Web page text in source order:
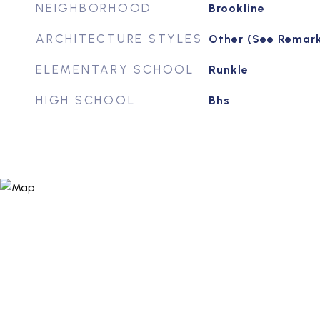
NEIGHBORHOOD Brookline
ARCHITECTURE STYLES Other (See
ELEMENTARY SCHOOL Runkle
HIGH SCHOOL Bhs